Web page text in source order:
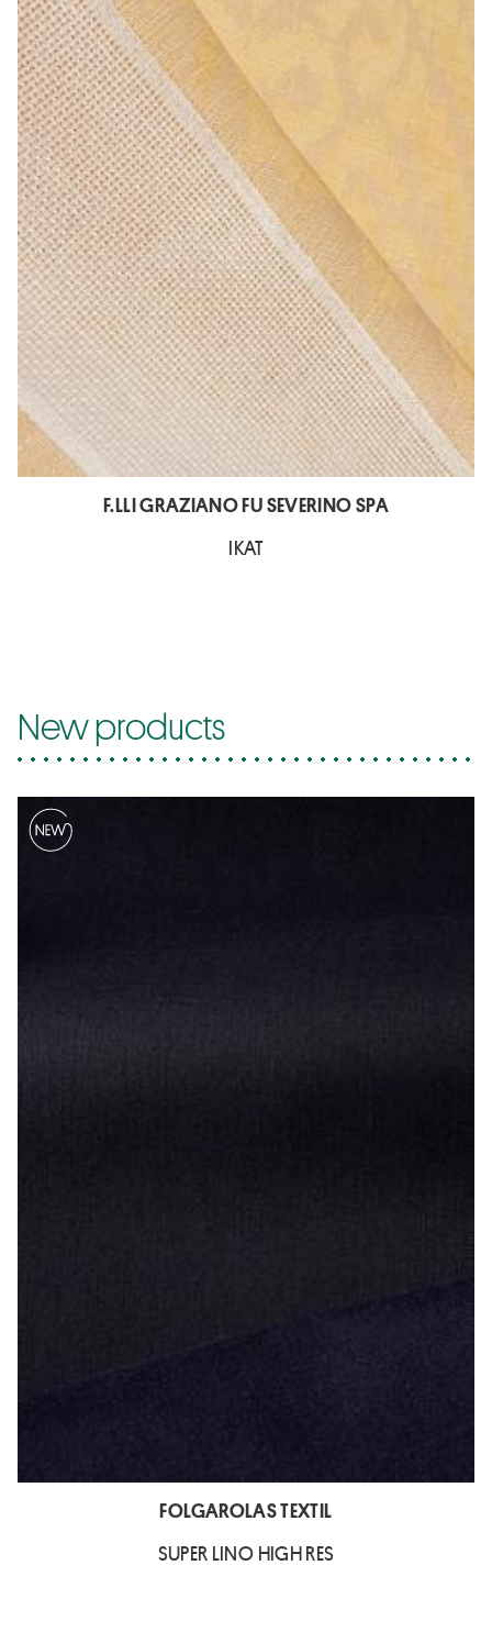
F.LLI GRAZIANO FU SEVERINO SPA
IKAT
New products
FOLGAROLAS TEXTIL
SUPER LINO HIGH RES